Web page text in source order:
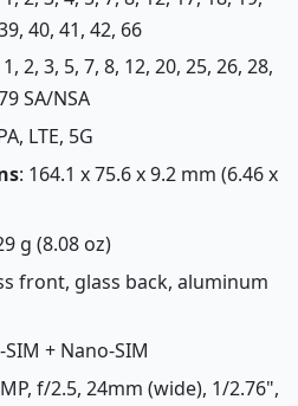
40, 41, 42, 66
2, 3, 5, 7, 8, 12, 20, 25, 26, 28,
SA/NSA
LTE, 5G
: 164.1 x 75.6 x 9.2 mm (6.46 x
g (8.08 oz)
front, glass back, aluminum
SIM + Nano-SIM
f/2.5, 24mm (wide), 1/2.76",